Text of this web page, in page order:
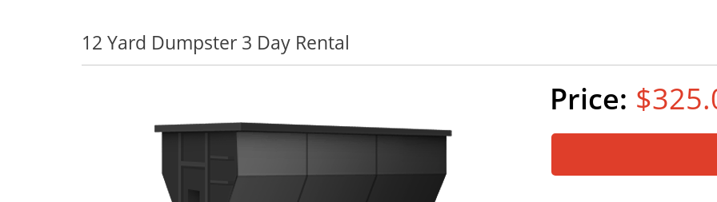
12 Yard Dumpster 3 Day Rental